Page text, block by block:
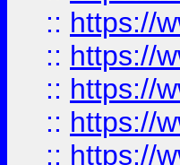
:: https://
:: https://
:: https://
:: https://
:: https://